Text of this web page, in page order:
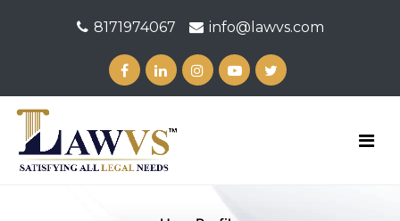
8171974067 info@lawvs.com